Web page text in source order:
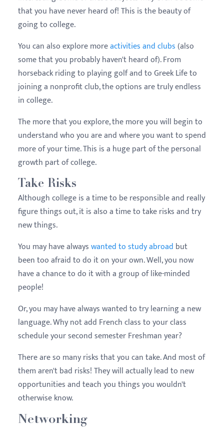
that you have never heard of! This is the beauty of
going to college.
You can also explore moreactivities and clubs(also
some that you probably haven't heard of). From
horseback riding to playing golf and to Greek Life to
joining a nonprofit club, the options are truly endless
in college.
The more that you explore, the more you will begin to
understand who you are and where you want to spend
more of your time. This is a huge part of the personal
growth part of college.
Take Risks
Although college is a time to be responsible and really
figure things out, it is also a time to take risks and try
new things.
You may have alwayswanted to study abroad but
been too afraid to do it on your own. Well, you now
have a chance to do it with a group of like-minded
people!
Or, you may have always wanted to try learning a new
language. Why not add French class to your class
schedule your second semesterFreshmanyear?
There are so many risks that you can take. And most of
them aren't bad risks! They will actually lead to new
opportunities and teach you things you wouldn't
otherwise know.
Networking